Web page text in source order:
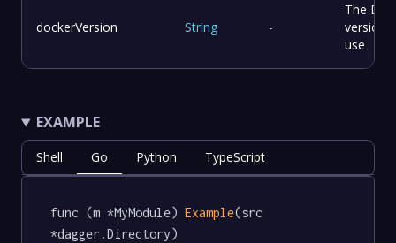
dockerVersion String -
The
version
use
EXAMPLE
Shell Go Python TypeScript
func (m *MyModule) Example(src
*dagger.Directory)